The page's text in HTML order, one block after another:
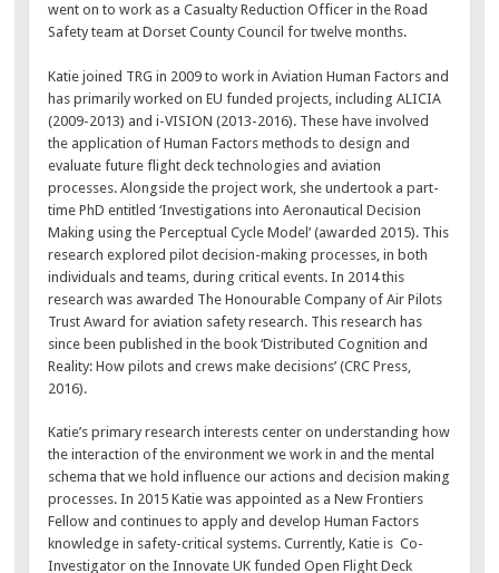
went on to work as a Casualty Reduction Officer in the Road
Safety team at Dorset County Council for twelve months.
Katie joined TRG in 2009 to work in Aviation Human Factors and
has primarily worked on EU funded projects, including ALICIA
(2009-2013) and i-VISION (2013-2016). These have involved
the application of Human Factors methods to design and
evaluate future flight deck technologies and aviation
processes. Alongside the project work, she undertook a part-
time PhD entitled ‘Investigations into Aeronautical Decision
Making using the Perceptual Cycle Model’ (awarded 2015). This
research explored pilot decision-making processes, in both
individuals and teams, during critical events. In 2014 this
research was awarded The Honourable Company of Air Pilots
Trust Award for aviation safety research. This research has
since been published in the book ‘Distributed Cognition and
Reality: How pilots and crews make decisions’ (CRC Press,
2016).
Katie’s primary research interests center on understanding how
the interaction of the environment we work in and the mental
schema that we hold influence our actions and decision making
processes. In 2015 Katie was appointed as a New Frontiers
Fellow and continues to apply and develop Human Factors
knowledge in safety-critical systems. Currently, Katie is Co-
Investigator on the Innovate UK funded Open Flight Deck